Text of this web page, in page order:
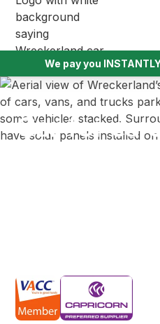
We pay you
Car for